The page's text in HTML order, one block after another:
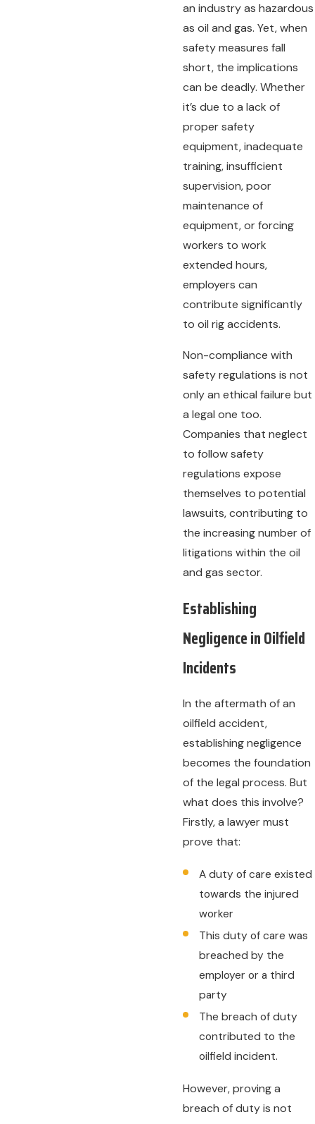
an industry as hazardous
as oil and gas. Yet, when
safety measures fall
short, the implications
can be deadly. Whether
it’s due to a lack of
proper safety
equipment, inadequate
training, insufficient
supervision, poor
maintenance of
equipment, or forcing
workers to work
extended hours,
employers can
contribute significantly
to oil rig accidents.
Non-compliance with
safety regulations is not
only an ethical failure but
a legal one too.
Companies that neglect
to follow safety
regulations expose
themselves to potential
lawsuits, contributing to
the increasing number of
litigations within the oil
and gas sector.
Establishing
Negligence in Oilfield
Incidents
In the aftermath of an
oilfield accident,
establishing negligence
becomes the foundation
of the legal process. But
what does this involve?
Firstly, a lawyer must
prove that:
A duty of care existed
towards the injured
worker
This duty of care was
breached by the
employer or a third
party
The breach of duty
contributed to the
oilfield incident.
However, proving a
breach of duty is not